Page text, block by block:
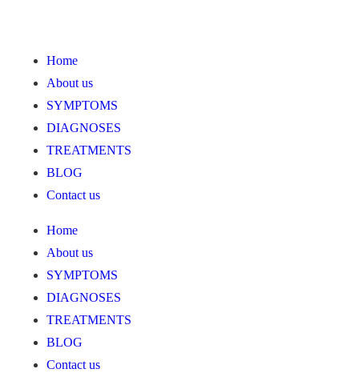
Home
About us
SYMPTOMS
DIAGNOSES
TREATMENTS
BLOG
Contact us
Home
About us
SYMPTOMS
DIAGNOSES
TREATMENTS
BLOG
Contact us